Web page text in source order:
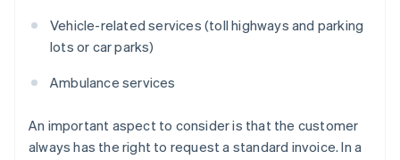
Vehicle-related services (toll highways and parking
lots or car parks)
Ambulance services
An important aspect to consider is that the customer
always has the right to request a standard invoice. In a